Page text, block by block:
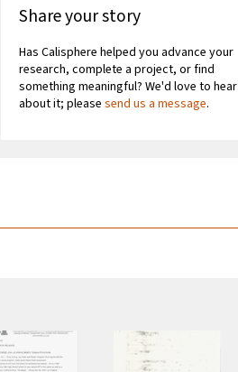
Share your story
Has Calisphere helped you advance your
research, complete a project, or find
something meaningful? We'd love to hear
about it; pleasesend us a message.